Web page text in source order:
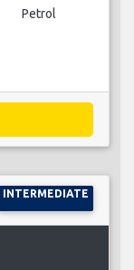
Petrol
INTERMEDIATE